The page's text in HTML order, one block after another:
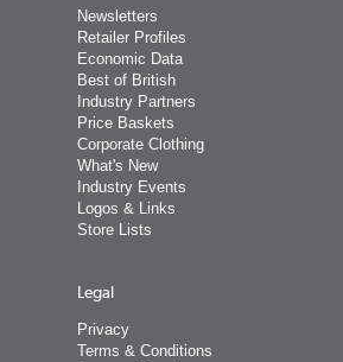
Newsletters
Retailer Profiles
Economic Data
Best of British
Industry Partners
Price Baskets
Corporate Clothing
What's New
Industry Events
Logos & Links
Store Lists
Legal
Privacy
Terms & Conditions